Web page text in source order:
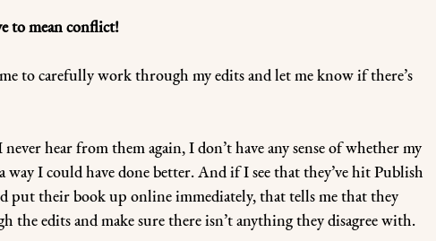
to mean conflict!
to carefully work through my edits and let me know if there’s
hear from them again, I don’t have any sense of whether my
I could have done better. And if I see that they’ve hit Publish
put their book up online immediately, that tells me that they
the edits and make sure there isn’t anything they disagree with.